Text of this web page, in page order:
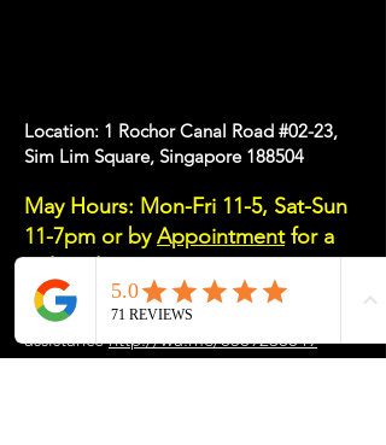
Location: 1 Rochor Canal Road #02-23,
Sim Lim Square, Singapore 188504
May Hours: Mon-Fri 11-5, Sat-Sun
11-7pm orbyAppointmentfor a
Tailored Experience
Please message/email/call us if you need
assistancehttp://wa.me/6589238649